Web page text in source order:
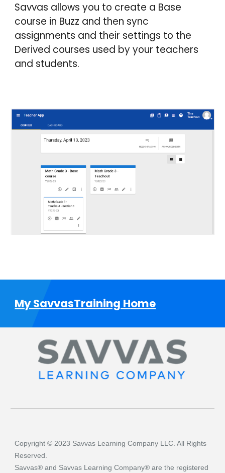
Savvas allows you to create a Base
course in Buzz and then sync
assignments and their settings to the
Derived courses used by your teachers
and students.
My SavvasTraining Home
Copyright © 2023 Savvas Learning Company LLC. All Rights
Reserved.
Savvas® and Savvas Learning Company® are the registered